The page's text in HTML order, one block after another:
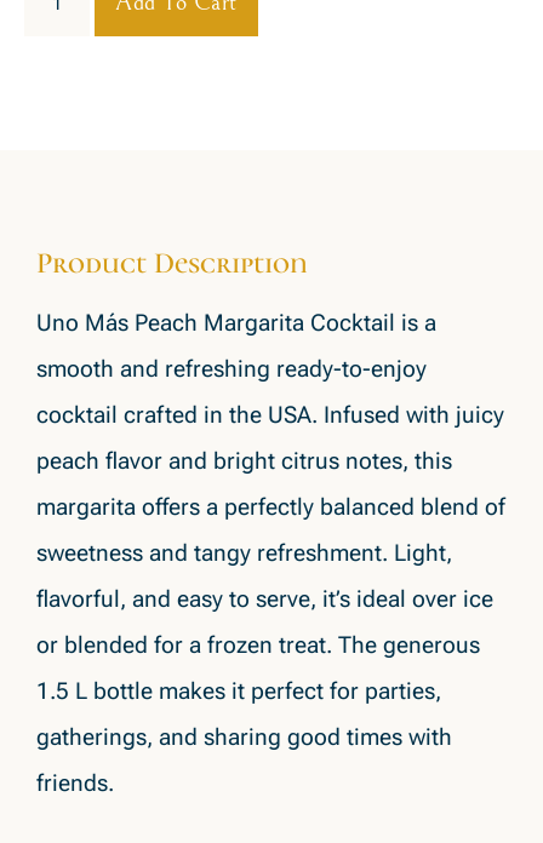
Product Description
Uno Más Peach Margarita Cocktail is a
smooth and refreshing ready-to-enjoy
cocktail crafted in the USA. Infused with juicy
peach flavor and bright citrus notes, this
margarita offers a perfectly balanced blend of
sweetness and tangy refreshment. Light,
flavorful, and easy to serve, it’s ideal over ice
or blended for a frozen treat. The generous
1.5 L bottle makes it perfect for parties,
gatherings, and sharing good times with
friends.